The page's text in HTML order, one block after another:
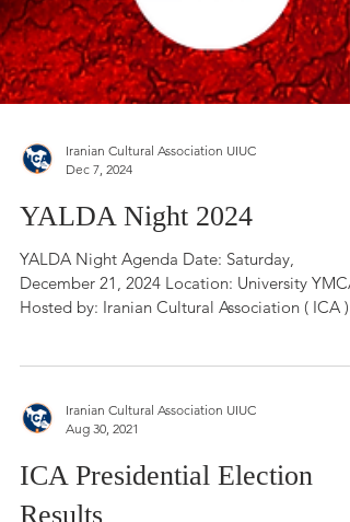
Iranian Cultural Association UIUC
YALDA Night 2024
YALDA Night Agenda Date: Saturday,
December 21, 2024 Location: University YMCA
Iranian Cultural Association UIUC
ICA Presidential Election